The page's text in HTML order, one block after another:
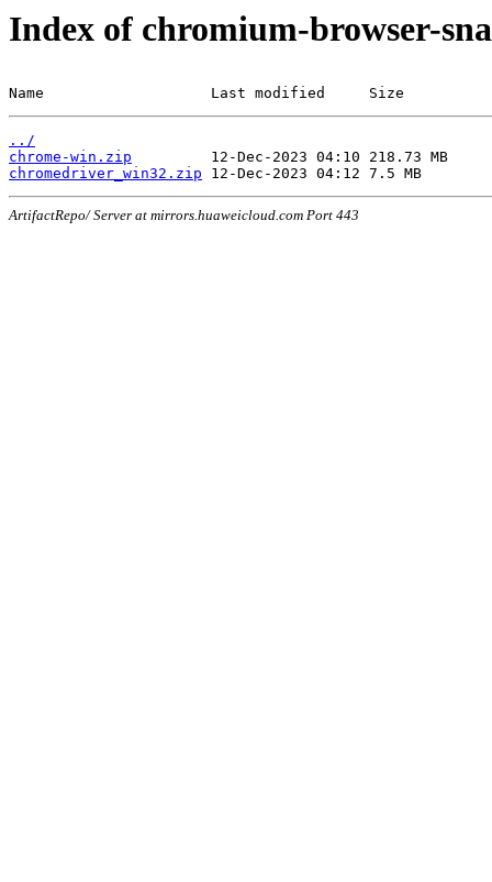
Index of chromium-browser-
Name                   Last modified     Size
../
chrome-win.zip
chromedriver_win32.zip
ArtifactRepo/ Server at mirrors.huaweicloud.com Port 443